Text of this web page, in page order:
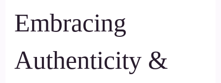
Embracing
Authenticity &